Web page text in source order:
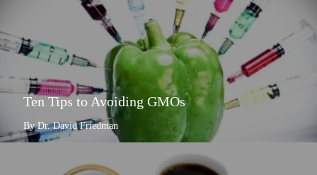
Ten Tips to Avoiding GMOs
By Dr. David Friedman